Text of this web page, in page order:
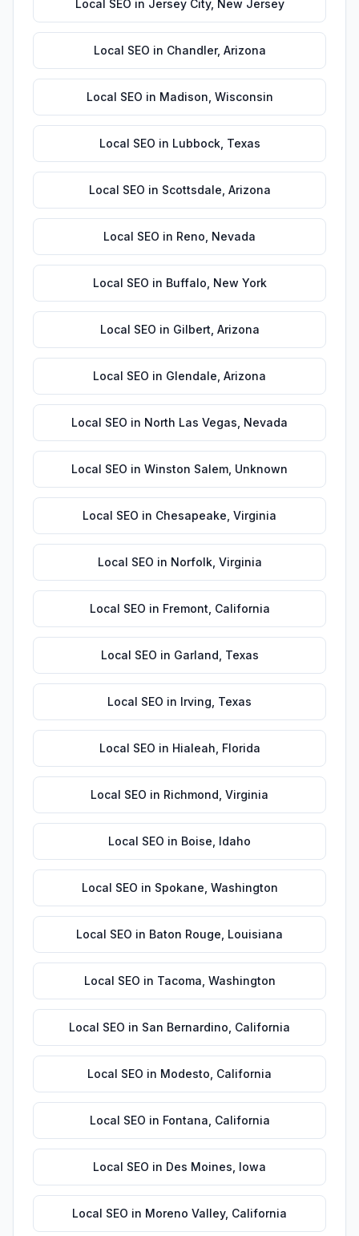
Local SEO in Jersey City, New Jersey
Local SEO in Chandler, Arizona
Local SEO in Madison Wisconsin
Local SEO in Lubbock, Texas
Local SEO in Scottsdale Arizona
Local SEO in Reno Nevada
Local SEO in Buffalo New York
Local SEO in Gilbert Arizona
Local SEO in Glendale Arizona
Local SEO in North Las Vegas Nevada
Local SEO in Winston Salem Unknown
Local SEO in Chesapeake Virginia
Local SEO in Norfolk, Virginia
Local SEO in Fremont California
Local SEO in Garland Texas
Local SEO in Irving Texas
Local SEO in Hialeah Florida
Local SEO in Richmond Virginia
Local SEO in Boise Idaho
Local SEO in Spokane Washington
Local SEO in Baton Rouge Louisiana
Local SEO in Tacoma Washington
Local SEO in San Bernardino California
Local SEO in Modesto California
Local SEO in Fontana California
Local SEO in Des Moines Iowa
Local SEO in Moreno Valley, California